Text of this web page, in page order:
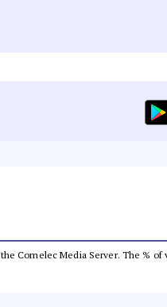
Comelec Media Server. The %